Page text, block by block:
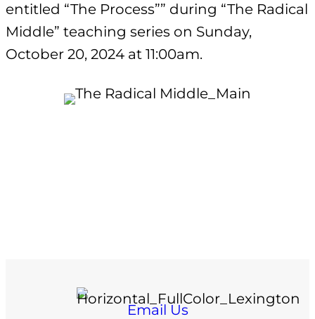
entitled “The Process”” during “The Radical
Middle” teaching series on Sunday,
October 20, 2024 at 11:00am.
Email Us